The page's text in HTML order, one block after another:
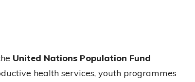
United Nations Population Fund
health services, youth programmes